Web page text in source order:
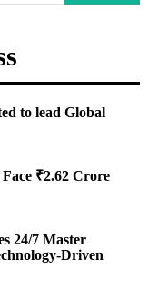
to lead Global
₹2.62 Crore
24/7 Master
Driven